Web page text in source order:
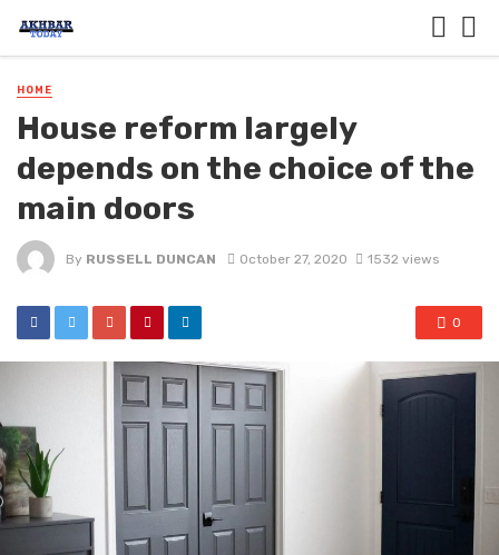
HOME
House reform largely
depends on the choice of the
main doors
By RUSSELL DUNCAN October 27, 2020 1532 views
0